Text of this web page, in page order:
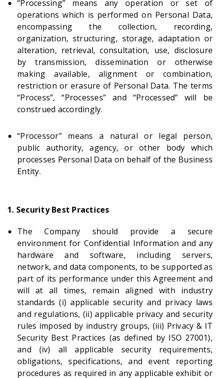
“Processing” means any operation or set of
operations which is performed on Personal Data,
encompassing the collection, recording,
organization, structuring, storage, adaptation or
alteration, retrieval, consultation, use, disclosure
by transmission, dissemination or otherwise
making available, alignment or combination,
restriction or erasure of Personal Data. The terms
“Process”, “Processes” and “Processed” will be
construed accordingly.
“Processor” means a natural or legal person,
public authority, agency, or other body which
processes Personal Data on behalf of the Business
Entity.
1. Security Best Practices
The Company should provide a secure
environment for Confidential Information and any
hardware and software, including servers,
network, and data components, to be supported as
part of its performance under this Agreement and
will at all times, remain aligned with industry
standards (i) applicable security and privacy laws
and regulations, (ii) applicable privacy and security
rules imposed by industry groups, (iii) Privacy & IT
Security Best Practices (as defined by ISO 27001),
and (iv) all applicable security requirements,
obligations, specifications, and event reporting
procedures as required in any applicable exhibit or